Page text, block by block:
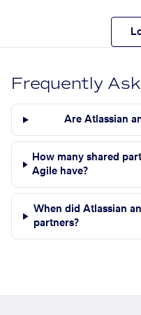
Frequently
Are Atlassian
How many shared
Agile have?
When did Atlassian
partners?